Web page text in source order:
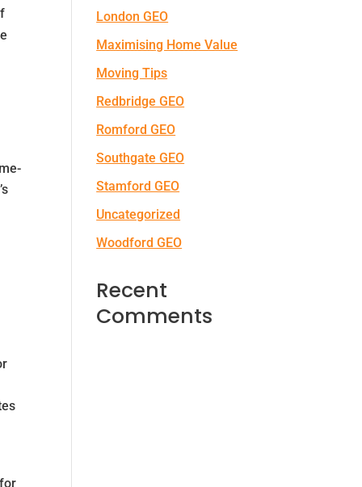
London GEO
Maximising Home Value
Moving Tips
Redbridge GEO
Romford GEO
Southgate GEO
Stamford GEO
Uncategorized
Woodford GEO
Recent
Comments